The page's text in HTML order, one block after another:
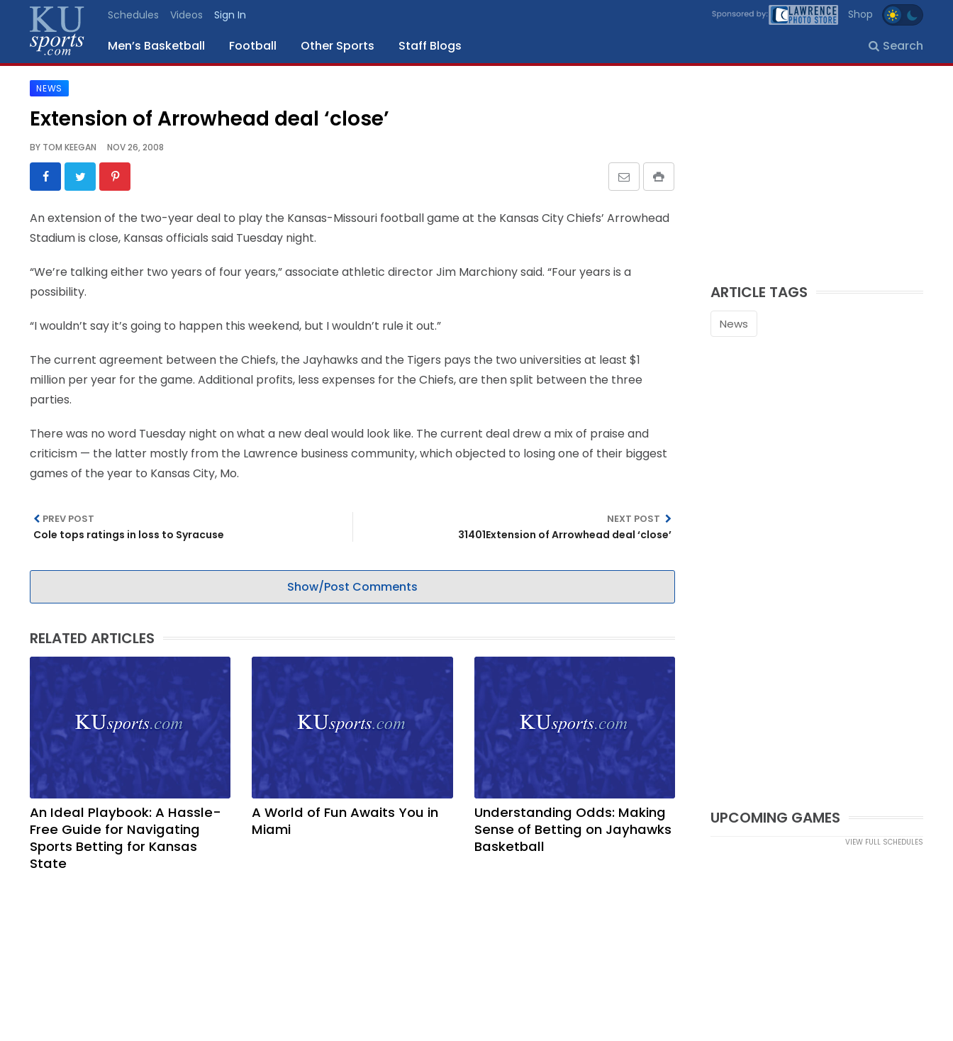
Schedules Videos Sign In Shop
Men’s Basketball Football Other Sports Staff Blogs Search
SPORTS
BLOGS
SCHEDULES
VIDEO
CONTACT
NEWS
Extension of Arrowhead deal ‘close’
BY TOM KEEGAN NOV 26, 2008
An extension of the two-year deal to play the Kansas-Missouri football game at the Kansas City Chiefs’ Arrowhead
Stadium is close, Kansas officials said Tuesday night.
“We’re talking either two years of four years,” associate athletic director Jim Marchiony said. “Four years is a
possibility.
“I wouldn’t say it’s going to happen this weekend, but I wouldn’t rule it out.”
The current agreement between the Chiefs, the Jayhawks and the Tigers pays the two universities at least $1
million per year for the game. Additional profits, less expenses for the Chiefs, are then split between the three
parties.
There was no word Tuesday night on what a new deal would look like. The current deal drew a mix of praise and
criticism — the latter mostly from the Lawrence business community, which objected to losing one of their biggest
games of the year to Kansas City, Mo.
PREV POST
Cole tops ratings in loss to Syracuse
NEXT POST
31401Extension of Arrowhead deal ‘close’
Show/Post Comments
RELATED ARTICLES
An Ideal Playbook: A Hassle-
Free Guide for Navigating
Sports Betting for Kansas
State
A World of Fun Awaits You in
Miami
Understanding Odds: Making
Sense of Betting on Jayhawks
Basketball
ARTICLE TAGS
News
UPCOMING GAMES
VIEW FULL SCHEDULES